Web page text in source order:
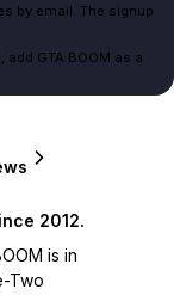
by email. The signup
GTA BOOM as a
2012.
is in
Two